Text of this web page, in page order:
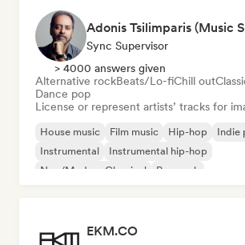
Adonis Tsilimparis (Music
Sync Supervisor
> 4000 answers given
Alternative rockBeats/Lo-fiChill out
Dance pop
License or represent artists’ tracks for
House music Film music Hip-hop
Indie
Instrumental
Instrumental hip-hop
Neo/Modern Classical
Pop rock
EKM.CO